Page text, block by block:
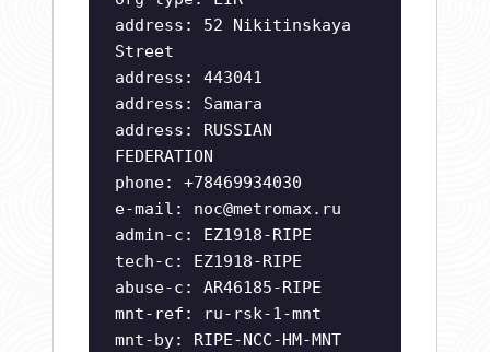
address: 52 Nikitinskaya
Street
address: 443041
address: Samara
address: RUSSIAN
FEDERATION
phone: +78469934030
e-mail: noc@metromax.ru
admin-c: EZ1918-RIPE
tech-c: EZ1918-RIPE
abuse-c: AR46185-RIPE
mnt-ref: ru-rsk-1-mnt
mnt-by: RIPE-NCC-HM-MNT